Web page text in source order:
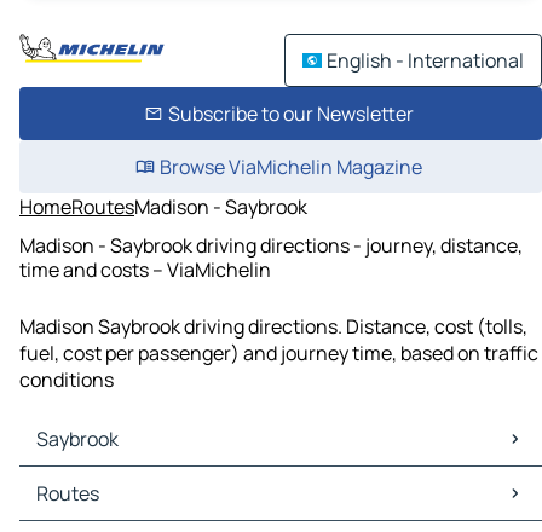
English - International
Subscribe to our Newsletter
Browse ViaMichelin Magazine
HomeRoutesMadison - Saybrook
Madison - Saybrook driving directions - journey, distance,
time and costs – ViaMichelin
Madison Saybrook driving directions. Distance, cost (tolls,
fuel, cost per passenger) and journey time, based on traffic
conditions
Saybrook
Saybrook Maps
Saybrook Traffic
Routes